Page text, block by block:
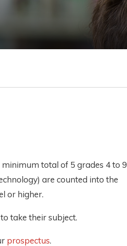
minimum total of 5 grades 4 to 9
are counted into the
or higher.
take their subject.
prospectus.